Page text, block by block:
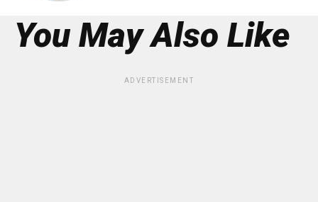
You May Also Like
ADVERTISEMENT